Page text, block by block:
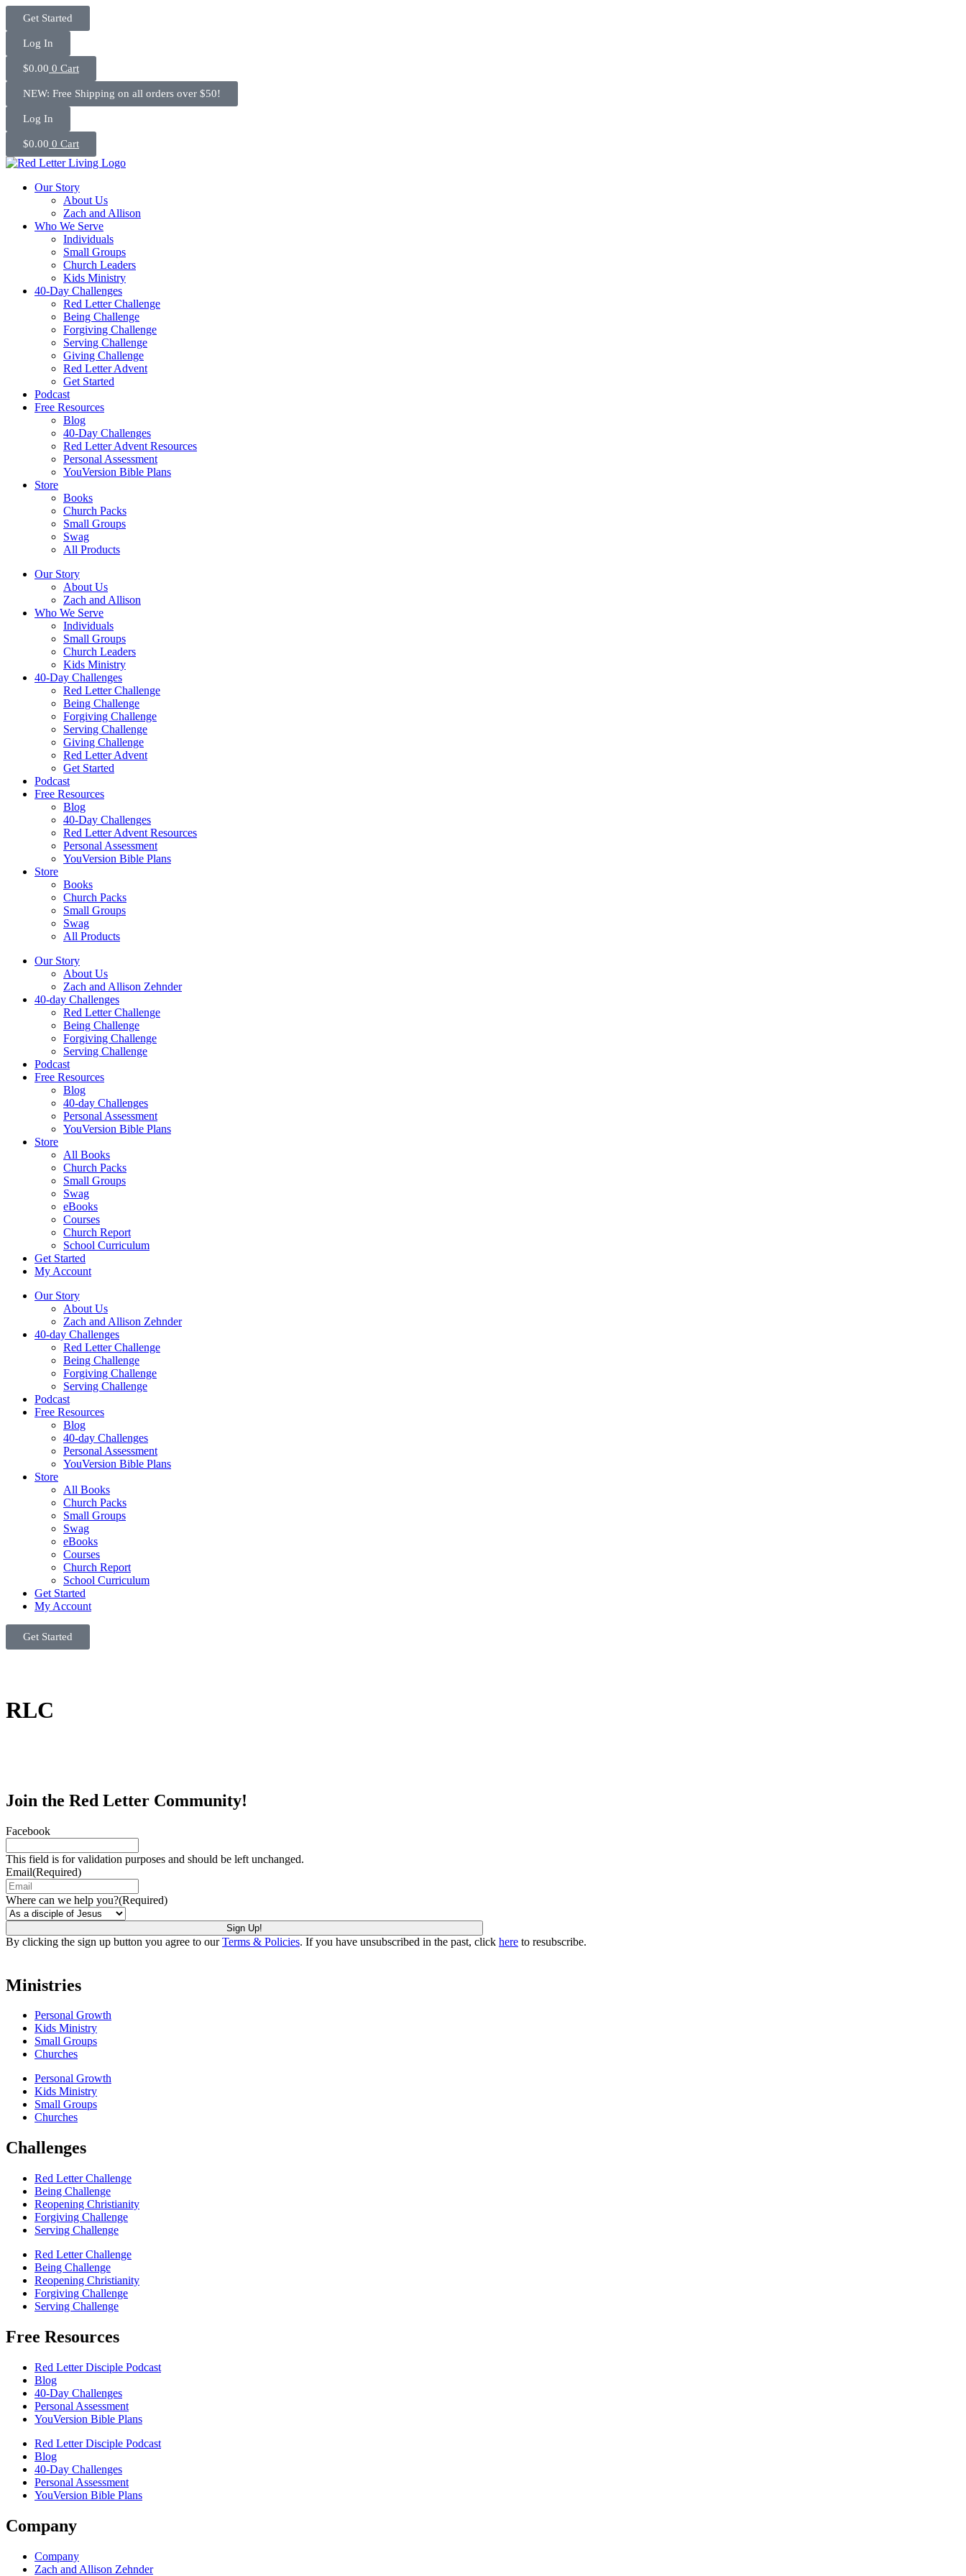
Skip
content
Get Started
Log In
$0.00 0 Cart
NEW: Free Shipping on all orders over $50!
Log In
$0.00 0 Cart
Our Story
About Us
Zach and Allison
Who We Serve
Individuals
Small Groups
Church Leaders
Kids Ministry
40-Day Challenges
Red Letter Challenge
Being Challenge
Forgiving Challenge
Serving Challenge
Giving Challenge
Red Letter Advent
Get Started
Podcast
Free Resources
Blog
40-Day Challenges
Red Letter Advent Resources
Personal Assessment
YouVersion Bible Plans
Store
Books
Church Packs
Small Groups
Swag
All Products
Our Story
About Us
Zach and Allison
Who We Serve
Individuals
Small Groups
Church Leaders
Kids Ministry
40-Day Challenges
Red Letter Challenge
Being Challenge
Forgiving Challenge
Serving Challenge
Giving Challenge
Red Letter Advent
Get Started
Podcast
Free Resources
Blog
40-Day Challenges
Red Letter Advent Resources
Personal Assessment
YouVersion Bible Plans
Store
Books
Church Packs
Small Groups
Swag
All Products
Our Story
About Us
Zach and Allison Zehnder
40-day Challenges
Red Letter Challenge
Being Challenge
Forgiving Challenge
Serving Challenge
Podcast
Free Resources
Blog
40-day Challenges
Personal Assessment
YouVersion Bible Plans
Store
All Books
Church Packs
Small Groups
Swag
eBooks
Courses
Church Report
School Curriculum
Get Started
My Account
Our Story
About Us
Zach and Allison Zehnder
40-day Challenges
Red Letter Challenge
Being Challenge
Forgiving Challenge
Serving Challenge
Podcast
Free Resources
Blog
40-day Challenges
Personal Assessment
YouVersion Bible Plans
Store
All Books
Church Packs
Small Groups
Swag
eBooks
Courses
Church Report
School Curriculum
Get Started
My Account
Get Started
RLC
Join the Red Letter Community!
Facebook
This field is for validation purposes and should be left unchanged.
Email(Required)
Where can we help you?(Required)
By clicking the sign up button you agree to ourTerms & Policies. If you have unsubscribed in the past, click here to resubscribe.
Ministries
Personal Growth
Kids Ministry
Small Groups
Churches
Personal Growth
Kids Ministry
Small Groups
Churches
Challenges
Red Letter Challenge
Being Challenge
Reopening Christianity
Forgiving Challenge
Serving Challenge
Red Letter Challenge
Being Challenge
Reopening Christianity
Forgiving Challenge
Serving Challenge
Free Resources
Red Letter Disciple Podcast
Blog
40-Day Challenges
Personal Assessment
YouVersion Bible Plans
Red Letter Disciple Podcast
Blog
40-Day Challenges
Personal Assessment
YouVersion Bible Plans
Company
Company
Zach and Allison Zehnder